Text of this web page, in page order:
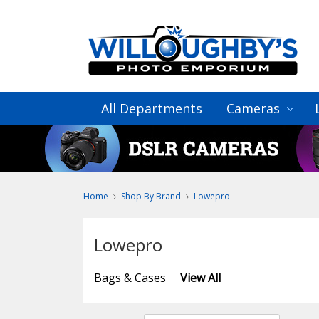
All Departments Cameras
Home Shop By Brand Lowepro
Lowepro
Bags & Cases View All